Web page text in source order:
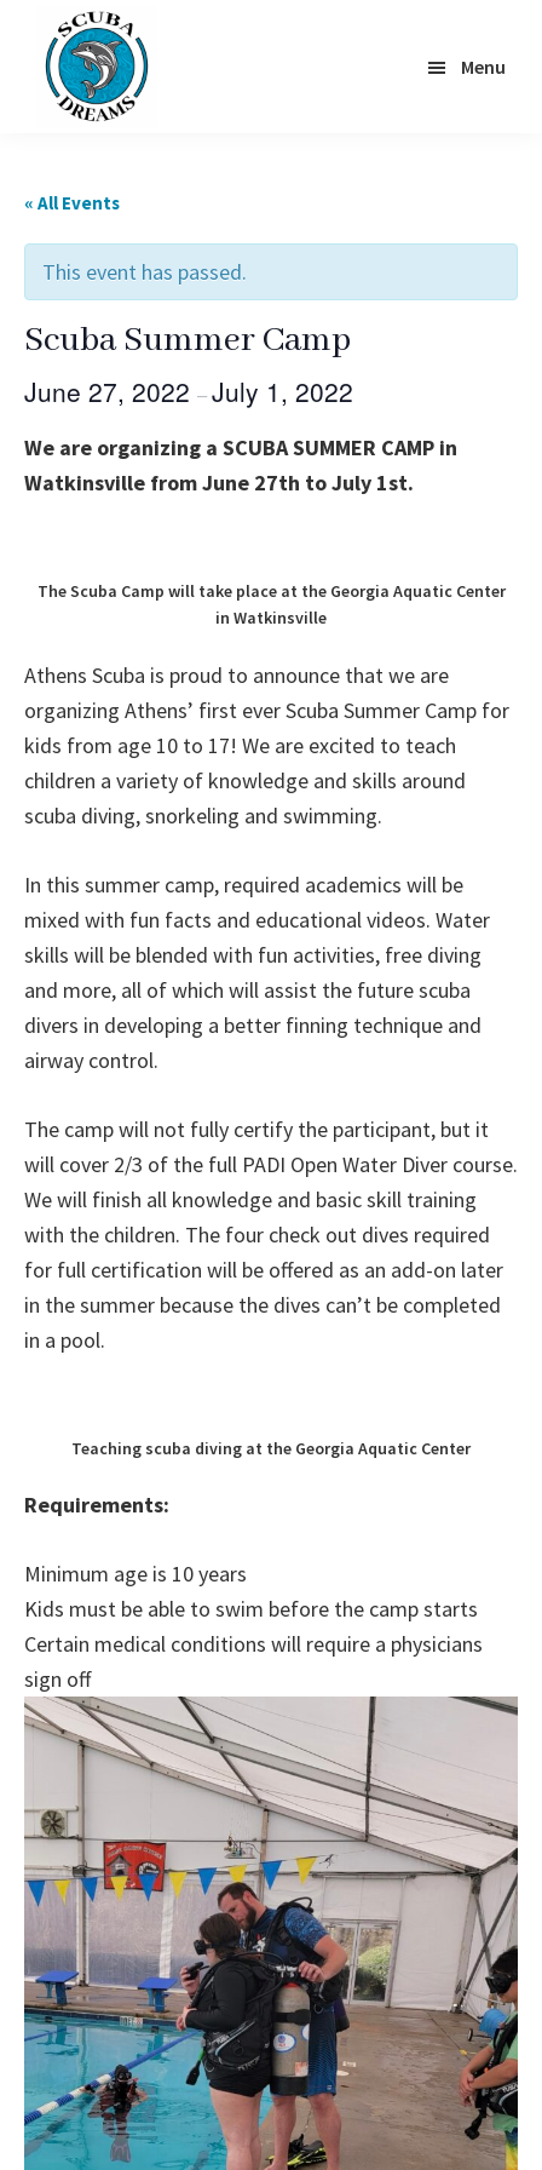
content
Menu
« All Events
This event has passed.
Scuba Summer Camp
June 27, 2022 –July 1, 2022
We are organizing a SCUBA SUMMER CAMP in
Watkinsville from June 27th to July 1st.
The Scuba Camp will take place at the Georgia Aquatic Center
in Watkinsville
Athens Scuba is proud to announce that we are
organizing Athens’ first ever Scuba Summer Camp for
kids from age 10 to 17! We are excited to teach
children a variety of knowledge and skills around
scuba diving, snorkeling and swimming.
In this summer camp, required academics will be
mixed with fun facts and educational videos. Water
skills will be blended with fun activities, free diving
and more, all of which will assist the future scuba
divers in developing a better finning technique and
airway control.
The camp will not fully certify the participant, but it
will cover 2/3 of the full PADI Open Water Diver course.
We will finish all knowledge and basic skill training
with the children. The four check out dives required
for full certification will be offered as an add-on later
in the summer because the dives can’t be completed
in a pool.
Teaching scuba diving at the Georgia Aquatic Center
Requirements:
Minimum age is 10 years
Kids must be able to swim before the camp starts
Certain medical conditions will require a physicians
sign off